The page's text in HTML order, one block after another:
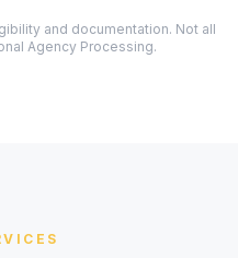
and documentation. Not all
Agency Processing.